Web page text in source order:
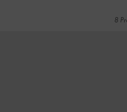
and serve as the perfect8